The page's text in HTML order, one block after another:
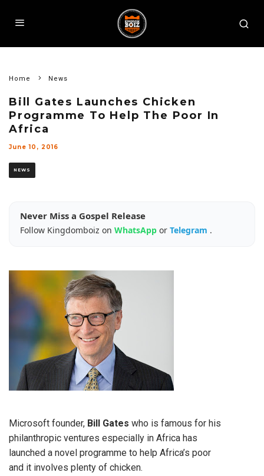
Home News
Bill Gates Launches Chicken
Programme To Help The Poor In
Africa
June 10, 2016
NEWS
Never Miss a Gospel Release
Follow Kingdomboiz on WhatsApp or Telegram .
Microsoft founder, Bill Gates who is famous for his
philanthropic ventures especially in Africa has
launched a novel programme to help Africa’s poor
and it involves plenty of chicken.